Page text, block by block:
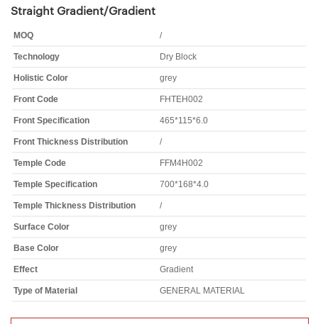
Straight Gradient/Gradient
MOQ /
Technology Dry Block
Holistic Color grey
Front Code FHTEH002
Front Specification 465*115*6.0
Front Thickness Distribution /
Temple Code FFM4H002
Temple Specification 700*168*4.0
Temple Thickness Distribution /
Surface Color grey
Base Color grey
Effect Gradient
Type of Material GENERAL MATERIAL